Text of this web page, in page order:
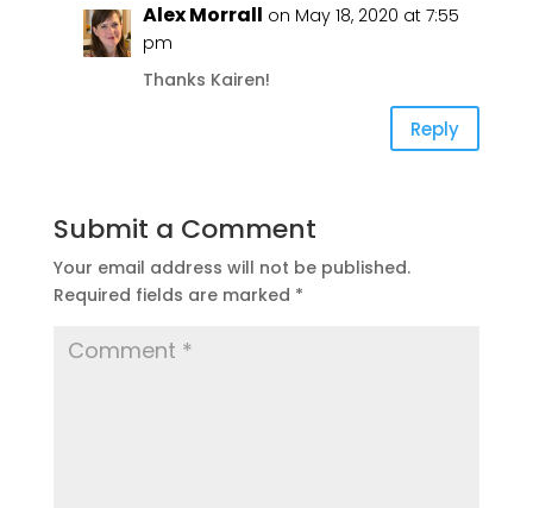
Alex Morrall on May 18, 2020 at 7:55
pm
Thanks Kairen!
Reply
Submit a Comment
Your email address will not be published.
Required fields are marked *